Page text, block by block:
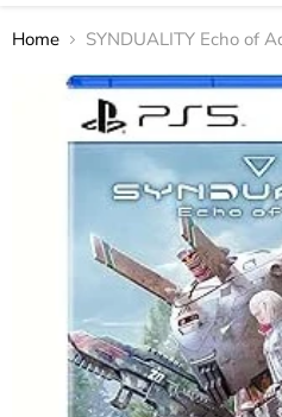
Home SYNDUALITY Echo of